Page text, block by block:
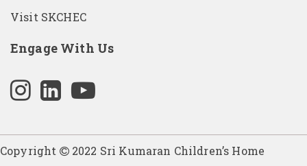
Visit SKCHEC
Engage With Us
Copyright
2022 Sri Kumaran Children’s Home